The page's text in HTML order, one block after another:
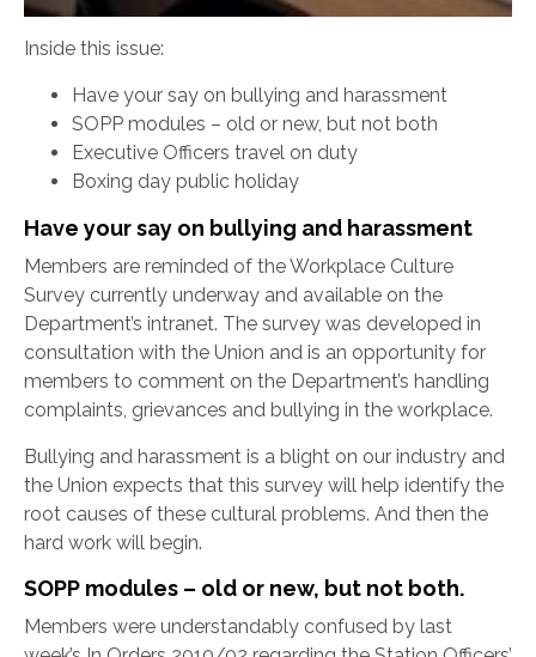
Inside this issue:
Have your say on bullying and harassment
SOPP modules – old or new, but not both
Executive Officers travel on duty
Boxing day public holiday
Have your say on bullying and harassment
Members are reminded of the Workplace Culture
Survey currently underway and available on the
Department’s intranet. The survey was developed in
consultation with the Union and is an opportunity for
members to comment on the Department’s handling
complaints, grievances and bullying in the workplace.
Bullying and harassment is a blight on our industry and
the Union expects that this survey will help identify the
root causes of these cultural problems. And then the
hard work will begin.
SOPP modules – old or new, but not both.
Members were understandably confused by last